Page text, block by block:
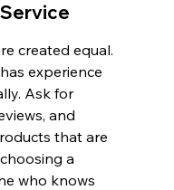
created equal.
experience
Ask for
and
that are
a
who knows